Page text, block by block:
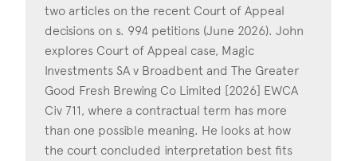
two articles on the recent Court of Appeal
decisions on s. 994 petitions (June 2026). John
explores Court of Appeal case, Magic
Investments SA v Broadbent and The Greater
Good Fresh Brewing Co Limited [2026] EWCA
Civ 711, where a contractual term has more
than one possible meaning. He looks at how
the court concluded interpretation best fits